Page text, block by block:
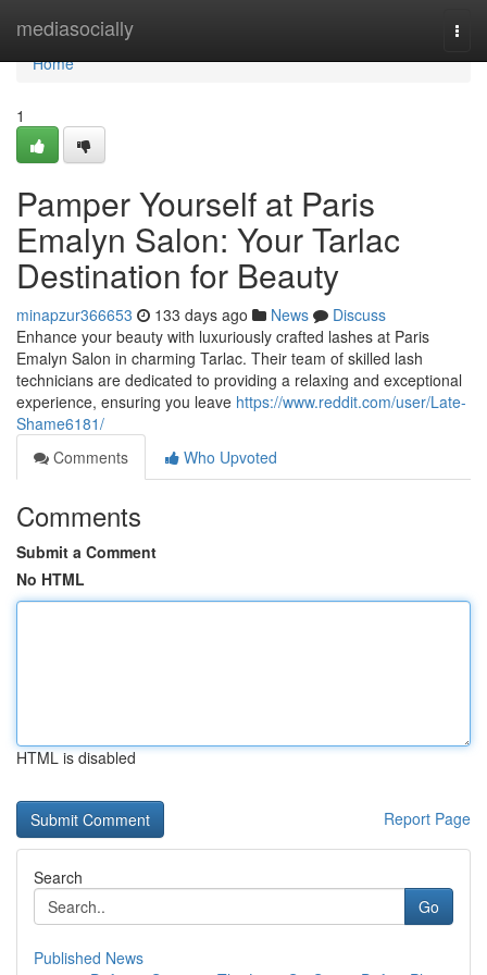
mediasocially
Home
Home
1
Pamper Yourself at Paris
Emalyn Salon: Your Tarlac
Destination for Beauty
minapzur366653 133 days ago News
Discuss
Enhance your beauty with luxuriously crafted lashes at Paris
Emalyn Salon in charming Tarlac. Their team of skilled lash
technicians are dedicated to providing a relaxing and exceptional
experience, ensuring you leave https://www.reddit.com/user/Late-
Shame6181/
Comments
Who Upvoted
Comments
Submit a Comment
No HTML
HTML is disabled
Report Page
Search
Go
Published News